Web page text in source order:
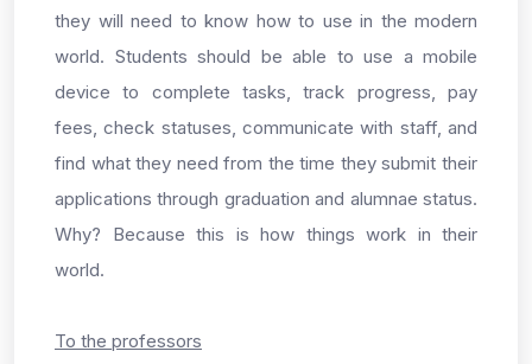
they will need to know how to use in the modern
world. Students should be able to use a mobile
device to complete tasks, track progress, pay
fees, check statuses, communicate with staff, and
find what they need from the time they submit their
applications through graduation and alumnae status.
Why? Because this is how things work in their
world.
To the professors